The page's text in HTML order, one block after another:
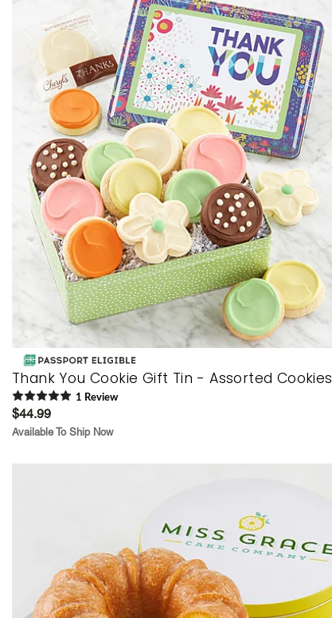
Thank You Cookie Gift Tin - Assorted Cookies
1 Review
$44.99
Available To Ship Now